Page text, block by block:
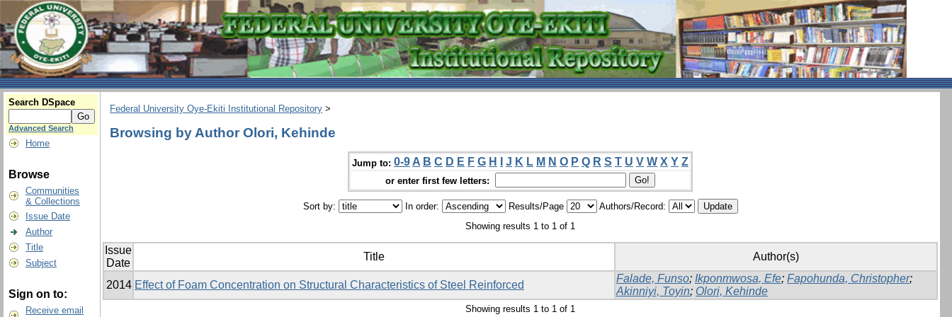
Search DSpace
Advanced Search
Home
Browse
Communities
& Collections
Issue Date
Author
Title
Subject
Sign on to:
Receive email
Federal University Oye-Ekiti Institutional Repository >
Browsing by Author Olori, Kehinde
Jump to: 0-9 A B C D E F G H J K L M N O P Q R S T U V W X Y Z
or enter first few letters:
Sort by: In order: Results/Page
Authors/Record:
Showing results 1 to 1 of 1
Issue
Date
Title Author(s)
2014 Effect of Foam Concentration on Structural Characteristics of Steel Reinforced
Falade, Funso; Ikponmwosa, Efe; Fapohunda, Christopher;
Akinniyi, Toyin; Olori, Kehinde
Showing results 1 to 1 of 1